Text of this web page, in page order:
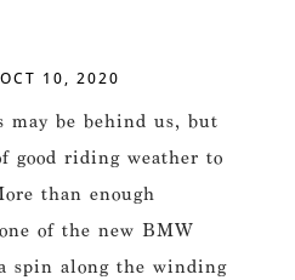
OCT 10, 2020
may be behind us, but
good riding weather to
than enough
of the new BMW
spin along the winding